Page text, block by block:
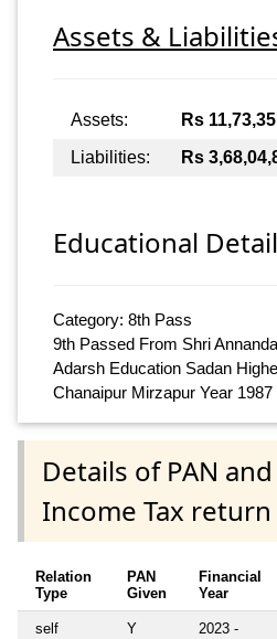
Assets &
Assets: Rs
Liabilities:
Rs
Educational
Category: 8th Pass
9th Passed From Shri
Adarsh Education Sadan
Chanaipur Mirzapur Year 1987
Details of PAN
Income Tax return
Relation
Type
PAN
Given
Financial
Year
self Y
2023 -